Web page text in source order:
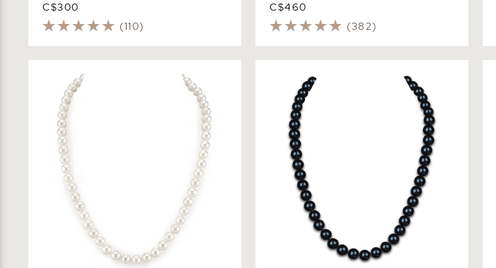
C$300
(110)
C$460
(382)
Necklace - AAAA Quality
Necklace - AAA Quality